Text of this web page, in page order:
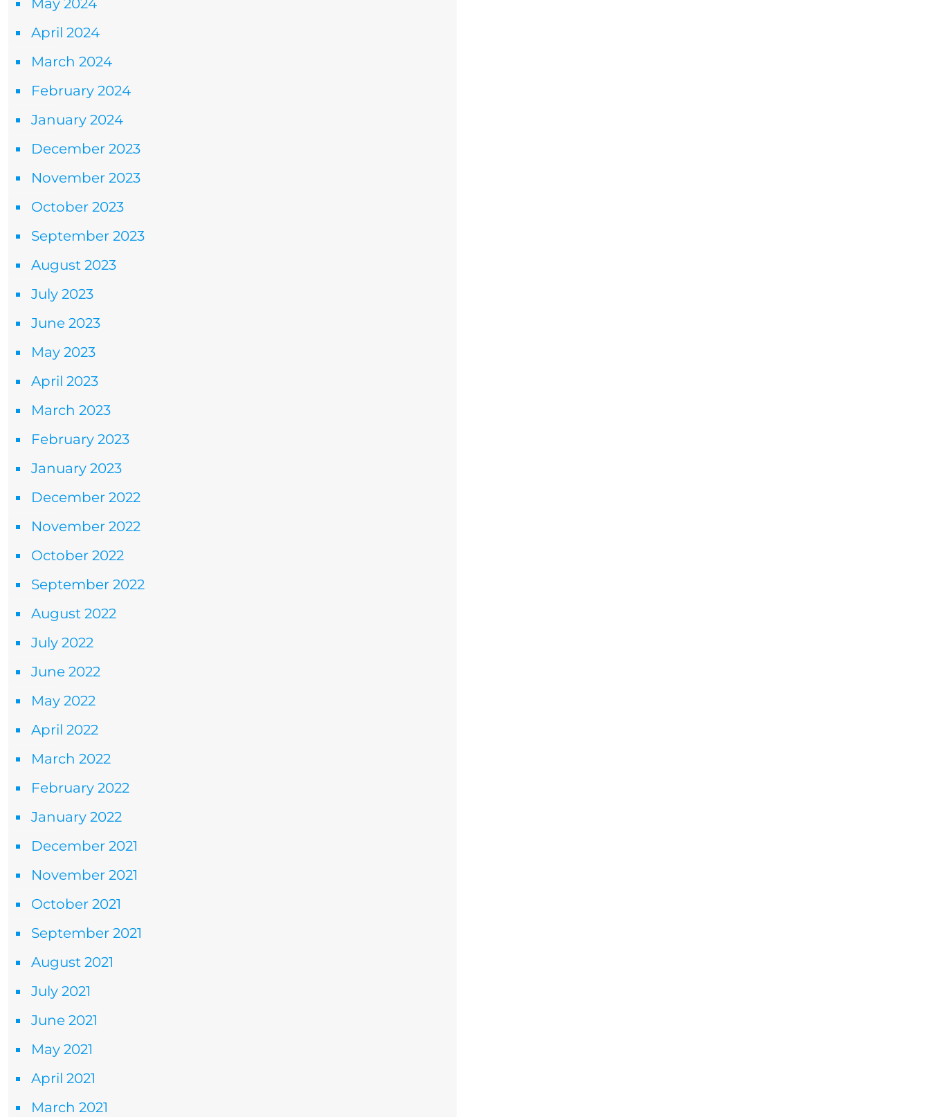
May 2024
April 2024
March 2024
February 2024
January 2024
December 2023
November 2023
October 2023
September 2023
August 2023
July 2023
June 2023
May 2023
April 2023
March 2023
February 2023
January 2023
December 2022
November 2022
October 2022
September 2022
August 2022
July 2022
June 2022
May 2022
April 2022
March 2022
February 2022
January 2022
December 2021
November 2021
October 2021
September 2021
August 2021
July 2021
June 2021
May 2021
April 2021
March 2021